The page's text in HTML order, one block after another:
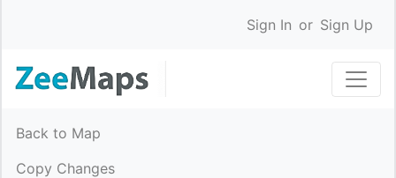
Sign In or Sign Up
Back to Map
Copy Changes